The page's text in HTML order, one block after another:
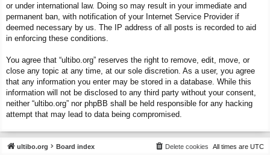
or under international law. Doing so may result in your immediate and
permanent ban, with notification of your Internet Service Provider if
deemed necessary by us. The IP address of all posts is recorded to aid
in enforcing these conditions.
You agree that “ultibo.org” reserves the right to remove, edit, move, or
close any topic at any time, at our sole discretion. As a user, you agree
that any information you enter may be stored in a database. While this
information will not be disclosed to any third party without your consent,
neither “ultibo.org” nor phpBB shall be held responsible for any hacking
attempt that may lead to data being compromised.
ultibo.org Board index All times are UTC
Delete cookies